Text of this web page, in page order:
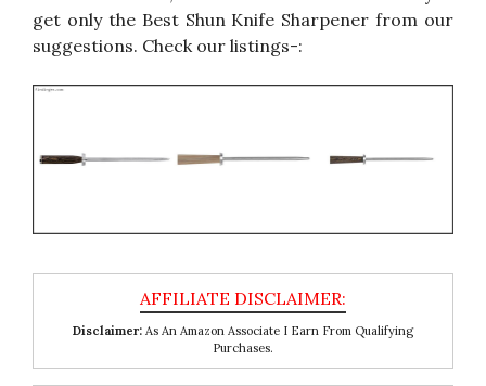
get only the Best Shun Knife Sharpener from our
suggestions. Check our listings-:
Disclaimer: As An Amazon Associate I Earn From Qualifying
Purchases.